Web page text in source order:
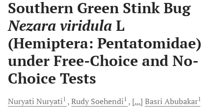
Southern Green Stink Bug
Nezara viridula L
(Hemiptera: Pentatomidae)
under Free-Choice and No-
Choice Tests
Nuryati Nuryati1 Rudy Soehendi1 [...] Basri Abubakar1